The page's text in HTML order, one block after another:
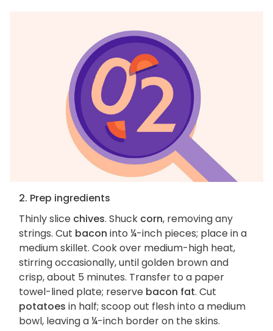
2. Prep ingredients
Thinly slice chives. Shuck corn, removing any
strings. Cut bacon into ¼-inch pieces; place in a
medium skillet. Cook over medium-high heat,
stirring occasionally, until golden brown and
crisp, about 5 minutes. Transfer to a paper
towel-lined plate; reserve bacon fat. Cut
potatoes in half; scoop out flesh into a medium
bowl, leaving a ¼-inch border on the skins.